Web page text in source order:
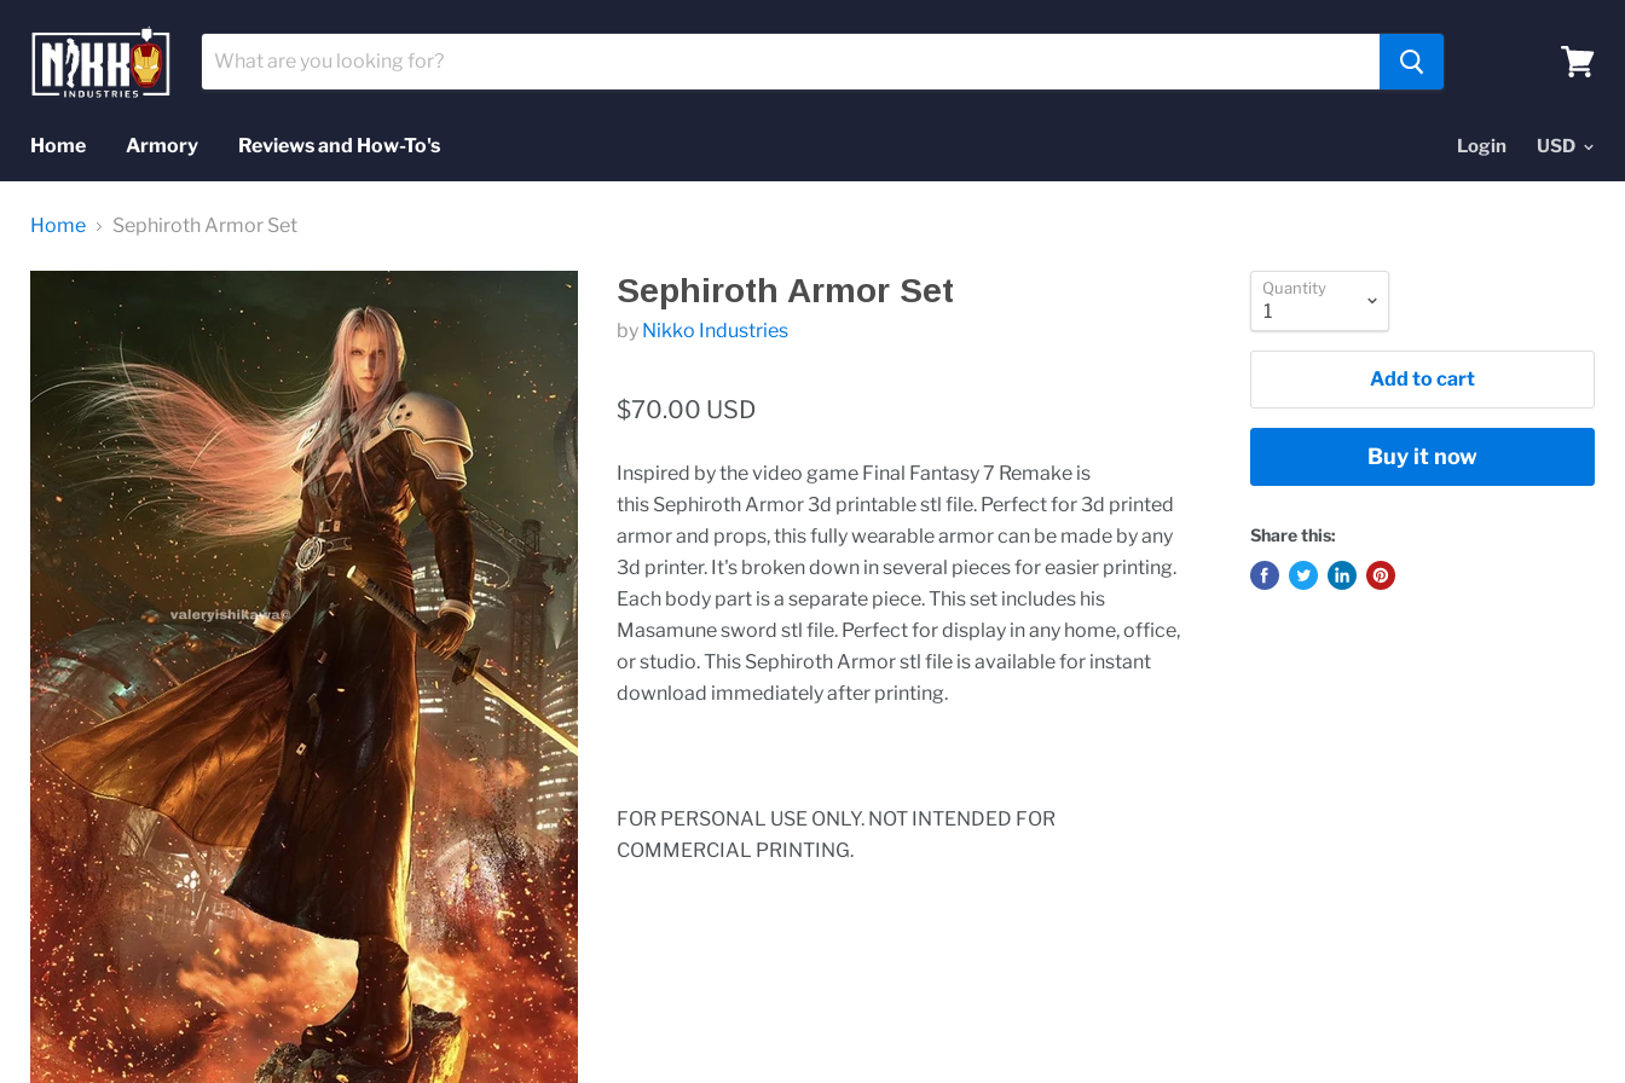
Home
Armory Reviews and How-To's Login
Home Sephiroth Armor Set
Sephiroth Armor Set
by Nikko Industries
$70.00 USD
Inspired by the video game Final Fantasy 7 Remake is
this Sephiroth Armor 3d printable stl file. Perfect for 3d printed
armor and props, this fully wearable armor can be made by any
3d printer. It's broken down in several pieces for easier printing.
Each body part is a separate piece. This set includes his
Masamune sword stl file. Perfect for display in any home, office,
or studio. This Sephiroth Armor stl file is available for instant
download immediately after printing.
FOR PERSONAL USE ONLY. NOT INTENDED FOR
COMMERCIAL PRINTING.
Quantity
Add to cart
Buy it now
Share this: